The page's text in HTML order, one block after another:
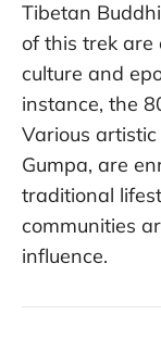
Tibetan
of this trek are
culture and
instance, the
Various
Gumpa, are
traditional
communities
influence.